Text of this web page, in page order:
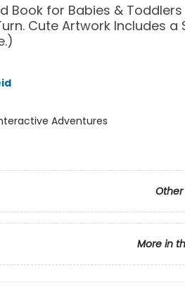
Book for Babies &
Cute Artwork Includes a
Adventures
More in